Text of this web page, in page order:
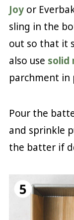
Joyor
sling in the
out so that it
also use solid
parchment in
Pour the
and sprinkle
the batter if